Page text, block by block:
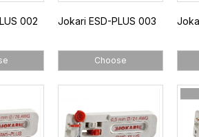
002 Jokari ESD-PLUS 003
Choose